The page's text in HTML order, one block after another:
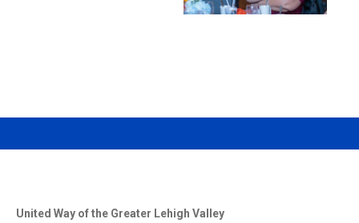
United Way of the Greater Lehigh Valley